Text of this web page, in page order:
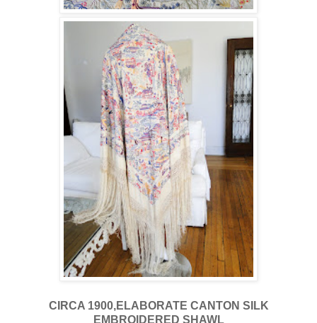
CIRCA 1900,ELABORATE CANTON SILK
EMBROIDERED SHAWL